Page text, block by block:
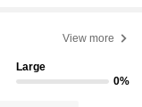
View more
Large
0%